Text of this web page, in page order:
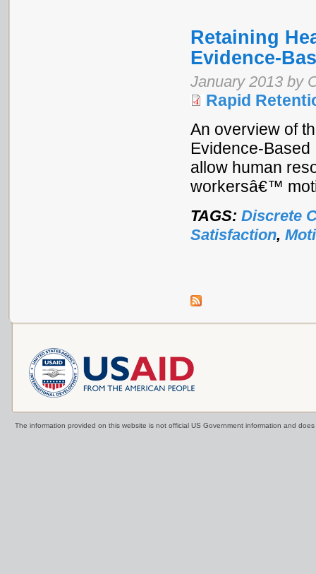
Retaining
Evidence-
January 2013 by
Rapid
An overview of
Evidence-Based
allow human
workersâ€™
TAGS: Discrete
Satisfaction,
The information provided on this website is not official US Government information and